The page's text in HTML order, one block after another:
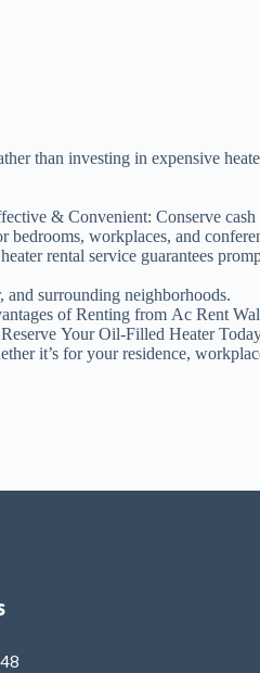
than investing in expensive
& Convenient: Conserve
bedrooms, workplaces, and
rental service guarantees
surrounding neighborhoods.
of Renting from Ac Rent
Your Oil-Filled Heater
it’s for your residence,